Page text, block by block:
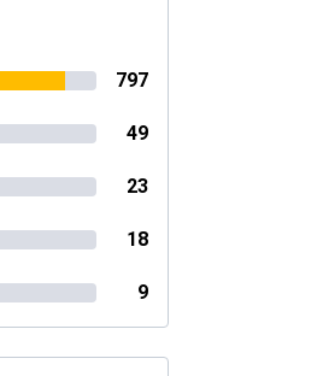
797
49
23
18
9